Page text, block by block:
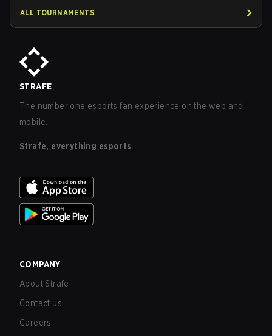
ALL TOURNAMENTS
STRAFE
The number one esports fan experience on the web and
mobile.
Strafe, everything esports
COMPANY
About Strafe
Contact us
Careers